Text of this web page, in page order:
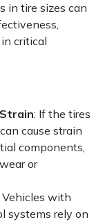
in tire sizes can
critical
: If the tires
cause strain
components,
or
Vehicles with
systems rely on